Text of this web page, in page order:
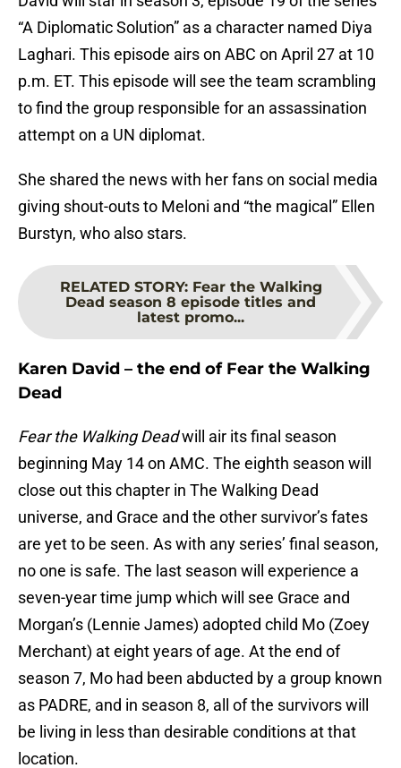
“A Diplomatic Solution” as a character named Diya
Laghari. This episode airs on ABC on April 27 at 10
p.m. ET. This episode will see the team scrambling
to find the group responsible for an assassination
attempt on a UN diplomat.
She shared the news with her fans on social media
giving shout-outs to Meloni and “the magical” Ellen
Burstyn, who also stars.
RELATED STORY: Fear the Walking
Dead season 8 episode titles and
latest promo...
Karen David – the end of Fear the Walking
Dead
Fear the Walking Deadwill air its final season
beginning May 14 on AMC. The eighth season will
close out this chapter in The Walking Dead
universe, and Grace and the other survivor’s fates
are yet to be seen. As with any series’ final season,
no one is safe. The last season will experience a
seven-year time jump which will see Grace and
Morgan’s (Lennie James) adopted child Mo (Zoey
Merchant) at eight years of age. At the end of
season 7, Mo had been abducted by a group known
as PADRE, and in season 8, all of the survivors will
be living in less than desirable conditions at that
location.